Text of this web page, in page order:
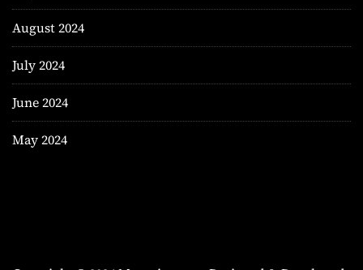
August 2024
July 2024
June 2024
May 2024